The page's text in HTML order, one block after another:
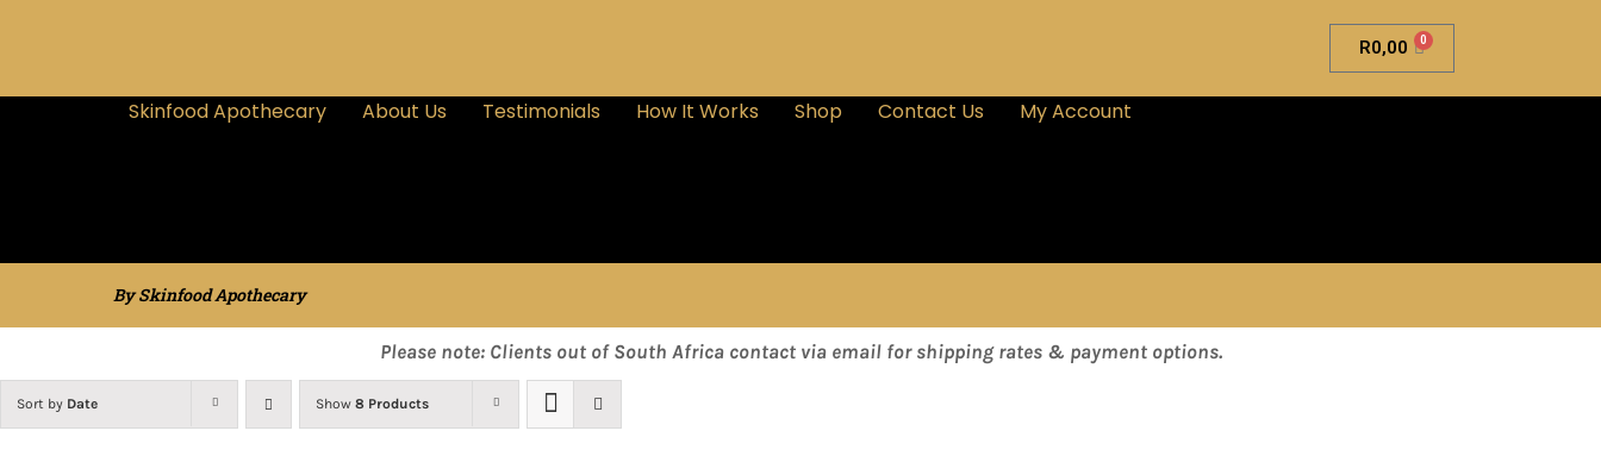
R0,00 0
Skinfood Apothecary About Us Testimonials How It Works Shop Contact Us My Account
By Skinfood Apothecary
Please note: Clients out of South Africa contact via email for shipping rates & payment options.
Sort by Date Show 8 Products